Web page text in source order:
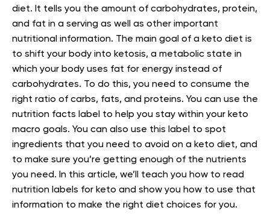
diet. It tells you the amount of carbohydrates, protein,
and fat in a serving as well as other important
nutritional information. The main goal of a keto diet is
to shift your body into ketosis, a metabolic state in
which your body uses fat for energy instead of
carbohydrates. To do this, you need to consume the
right ratio of carbs, fats, and proteins. You can use the
nutrition facts label to help you stay within your keto
macro goals. You can also use this label to spot
ingredients that you need to avoid on a keto diet, and
to make sure you’re getting enough of the nutrients
you need. In this article, we’ll teach you how to read
nutrition labels for keto and show you how to use that
information to make the right diet choices for you.